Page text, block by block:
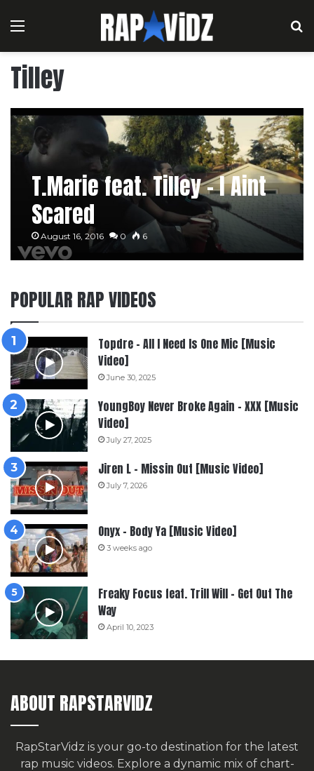
Menu
Tilley
T.Marie feat. Tilley – I Aint
Scared
August 16, 2016 0 6
POPULAR RAP VIDEOS
Topdre – All I Need Is One Mic [Music
Video]
June 30, 2025
YoungBoy Never Broke Again – XXX [Music
Video]
July 27, 2025
Jiren L – Missin Out [Music Video]
July 7, 2026
Onyx – Body Ya [Music Video]
3 weeks ago
Freaky Focus feat. Trill Will – Get Out The
Way
April 10, 2023
ABOUT RAPSTARVIDZ
RapStarVidz is your go-to destination for the latest
rap music videos. Explore a dynamic mix of chart-